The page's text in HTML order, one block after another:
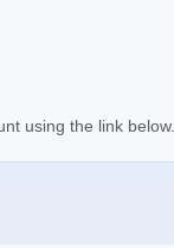
using the link below.